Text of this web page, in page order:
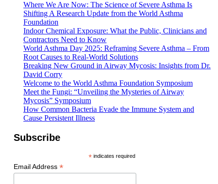
Where We Are Now: The Science of Severe Asthma Is
Shifting A Research Update from the World Asthma
Foundation
Indoor Chemical Exposure: What the Public, Clinicians and
Contractors Need to Know
World Asthma Day 2025: Reframing Severe Asthma – From
Root Causes to Real-World Solutions
Breaking New Ground in Airway Mycosis: Insights from Dr.
David Corry
Welcome to the World Asthma Foundation Symposium
Meet the Fungi: “Unveiling the Mysteries of Airway
Mycosis” Symposium
How Common Bacteria Evade the Immune System and
Cause Persistent Illness
Subscribe
*indicates required
Email Address *